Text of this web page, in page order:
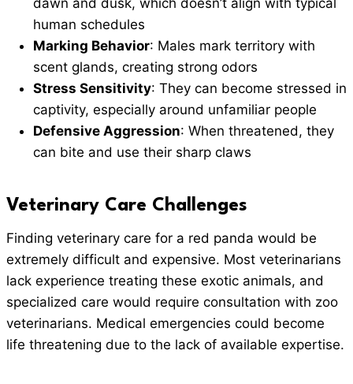
dawn and dusk, which doesn’t align with typical
human schedules
Marking Behavior: Males mark territory with
scent glands, creating strong odors
Stress Sensitivity: They can become stressed in
captivity, especially around unfamiliar people
Defensive Aggression: When threatened, they
can bite and use their sharp claws
Veterinary Care Challenges
Finding veterinary care for a red panda would be
extremely difficult and expensive. Most veterinarians
lack experience treating these exotic animals, and
specialized care would require consultation with zoo
veterinarians. Medical emergencies could become
life threatening due to the lack of available expertise.